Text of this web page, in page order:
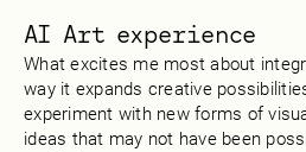
AI Art experience
What excites me most about
way it expands creative
experiment with new forms of
ideas that may not have been